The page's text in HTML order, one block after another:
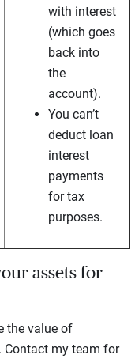
with interest
(which goes
back into
the
account).
You can’t
deduct loan
interest
payments
for tax
purposes.
assets for
the value of
Contact my team for